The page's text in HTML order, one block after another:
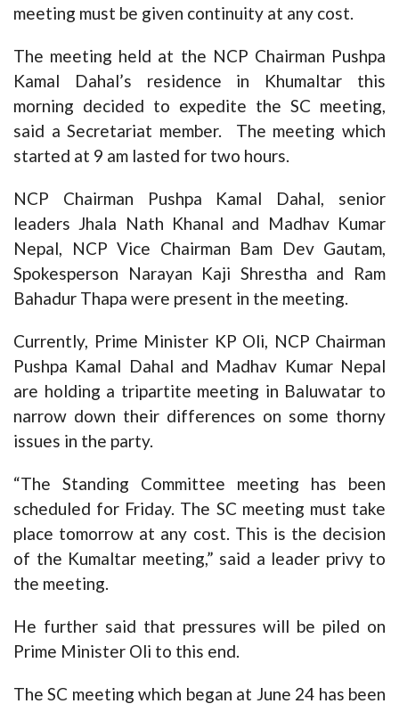
meeting must be given continuity at any cost.
The meeting held at the NCP Chairman Pushpa
Kamal Dahal’s residence in Khumaltar this
morning decided to expedite the SC meeting,
said a Secretariat member. The meeting which
started at 9 am lasted for two hours.
NCP Chairman Pushpa Kamal Dahal, senior
leaders Jhala Nath Khanal and Madhav Kumar
Nepal, NCP Vice Chairman Bam Dev Gautam,
Spokesperson Narayan Kaji Shrestha and Ram
Bahadur Thapa were present in the meeting.
Currently, Prime Minister KP Oli, NCP Chairman
Pushpa Kamal Dahal and Madhav Kumar Nepal
are holding a tripartite meeting in Baluwatar to
narrow down their differences on some thorny
issues in the party.
“The Standing Committee meeting has been
scheduled for Friday. The SC meeting must take
place tomorrow at any cost. This is the decision
of the Kumaltar meeting,” said a leader privy to
the meeting.
He further said that pressures will be piled on
Prime Minister Oli to this end.
The SC meeting which began at June 24 has been